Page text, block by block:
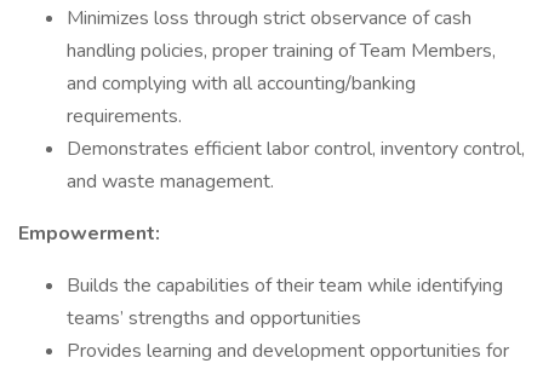
Minimizes loss through strict observance of cash
handling policies, proper training of Team Members,
and complying with all accounting/banking
requirements.
Demonstrates efficient labor control, inventory control,
and waste management.
Empowerment:
Builds the capabilities of their team while identifying
teams’ strengths and opportunities
Provides learning and development opportunities for